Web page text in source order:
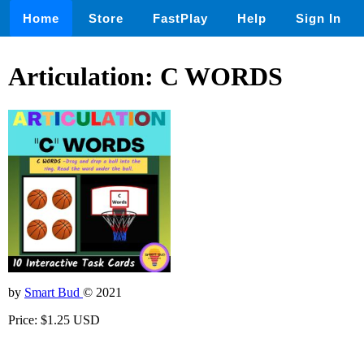
Home Store FastPlay Help Sign In
Articulation: C WORDS
by Smart Bud © 2021
Price: $1.25 USD